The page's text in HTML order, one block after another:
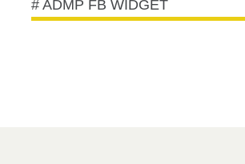
# ADMP FB WIDGET